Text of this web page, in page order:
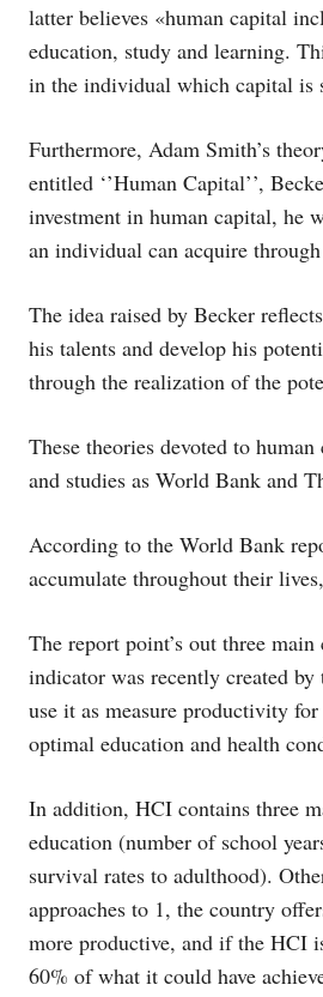
latter believes «human capital
education, study and learning.
in the individual which capital is
Furthermore, Adam Smith’s
entitled ‘’Human Capital’’,
investment in human capital, he
an individual can acquire
The idea raised by Becker
his talents and develop his
through the realization of the
These theories devoted to
and studies as World Bank and
According to the World Bank
accumulate throughout their
The report point’s out three
indicator was recently created
use it as measure productivity
optimal education and health
In addition, HCI contains three
education (number of school
survival rates to adulthood).
approaches to 1, the country
more productive, and if the HCI
60% of what it could have